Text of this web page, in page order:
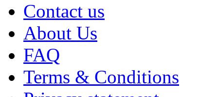
Contact us
About Us
FAQ
Terms & Conditions